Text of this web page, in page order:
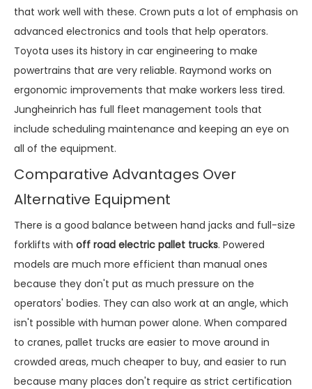
that work well with these. Crown puts a lot of emphasis on
advanced electronics and tools that help operators.
Toyota uses its history in car engineering to make
powertrains that are very reliable. Raymond works on
ergonomic improvements that make workers less tired.
Jungheinrich has full fleet management tools that
include scheduling maintenance and keeping an eye on
all of the equipment.
Comparative Advantages Over
Alternative Equipment
There is a good balance between hand jacks and full-size
forklifts with off road electric pallet trucks. Powered
models are much more efficient than manual ones
because they don't put as much pressure on the
operators' bodies. They can also work at an angle, which
isn't possible with human power alone. When compared
to cranes, pallet trucks are easier to move around in
crowded areas, much cheaper to buy, and easier to run
because many places don't require as strict certification